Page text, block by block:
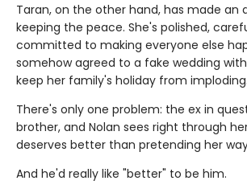
Taran, on the other hand, has made an
keeping the peace. She's polished,
committed to making everyone else
somehow agreed to a fake wedding
keep her family's holiday from imploding.
There's only one problem: the ex in
brother, and Nolan sees right through
deserves better than pretending her
And he'd really like "better" to be him.